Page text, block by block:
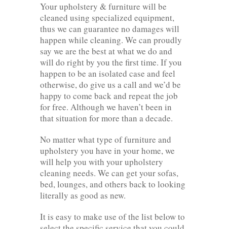
Your upholstery & furniture will be
cleaned using specialized equipment,
thus we can guarantee no damages will
happen while cleaning. We can proudly
say we are the best at what we do and
will do right by you the first time. If you
happen to be an isolated case and feel
otherwise, do give us a call and we’d be
happy to come back and repeat the job
for free. Although we haven’t been in
that situation for more than a decade.
No matter what type of furniture and
upholstery you have in your home, we
will help you with your upholstery
cleaning needs. We can get your sofas,
bed, lounges, and others back to looking
literally as good as new.
It is easy to make use of the list below to